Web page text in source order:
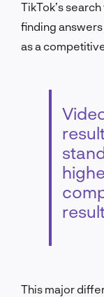
TikTok’s
finding
as a
This major